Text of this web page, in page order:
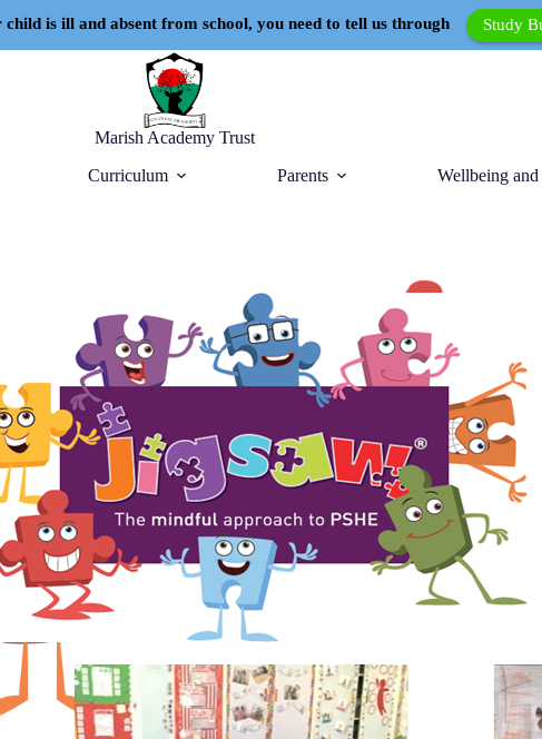
is ill and absent from school, you need to tell us through Study
Marish Academy Trust
Curriculum
Parents Wellbeing